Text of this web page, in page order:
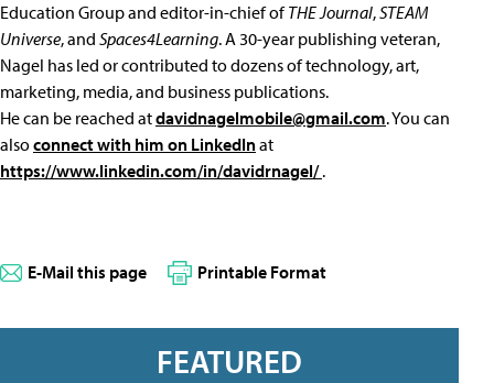
Education Group and editor-in-chief ofTHE Journal,STEAM
Universe, and Spaces4Learning. A 30-year publishing veteran,
Nagel has led or contributed to dozens of technology, art,
marketing, media, and business publications.
He can be reached atdavidnagelmobile@gmail.com. You can
alsoconnect with him on LinkedInat
https://www.linkedin.com/in/davidrnagel/.
E-Mail this page Printable Format
FEATURED